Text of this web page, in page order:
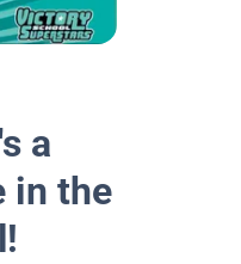
a
in the